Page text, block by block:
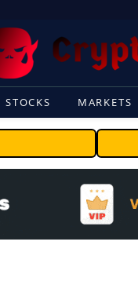
STOCKS MARKETS